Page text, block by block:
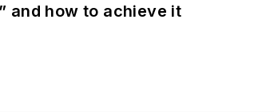
and how to achieve it